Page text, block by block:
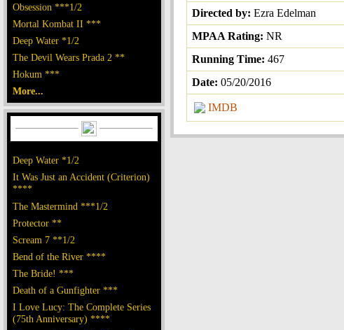
Obsession ***1/2
Mortal Kombat II ***
Deep Water *1/2
The Devil Wears Prada 2 **
Hokum ***
More...
Deep Water *1/2
It Was Just an Accident (Criterion)
****
The Mastermind ***1/2
Protector **
Scream 7 **1/2
Bend of the River ****
The Bride! ***
Death of a Gunfighter ***
I Love Lucy: The Complete Series
(75th Anniversary) ****
Directed by: Ezra Edelman
MPAA Rating: NR
Running Time: 467
Date: 05/20/2016
IMDB